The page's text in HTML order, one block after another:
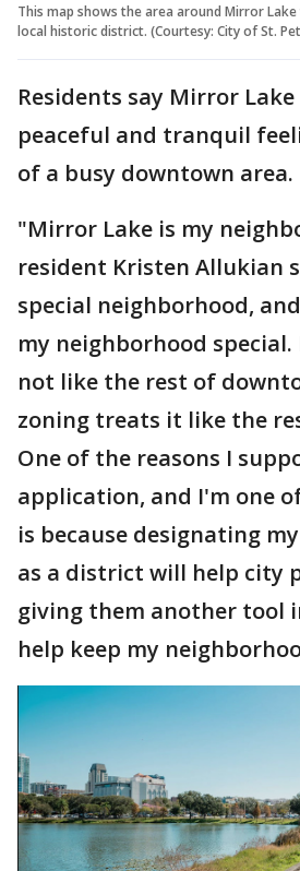
This map shows the area around Mirror
local historic district. (Courtesy: City of St.
Residents say Mirror
peaceful and tranquil
of a busy downtown area.
"Mirror Lake is my
resident Kristen Allukian
special neighborhood,
my neighborhood
not like the rest of
zoning treats it like the
One of the reasons I
application, and I'm one
is because designating
as a district will help city
giving them another tool
help keep my